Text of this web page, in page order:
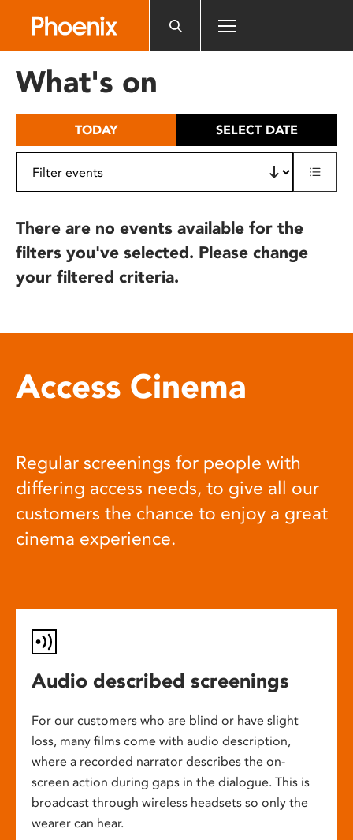
includes
What's on
TODAY SELECT DATE
There are no events available for the
filters you've selected. Please change
your filtered criteria.
Access Cinema
Regular screenings for people with
differing access needs, to give all our
customers the chance to enjoy a great
cinema experience.
Audio described screenings
For our customers who are blind or have slight
loss, many films come with audio description,
where a recorded narrator describes the on-
screen action during gaps in the dialogue. This is
broadcast through wireless headsets so only the
wearer can hear.